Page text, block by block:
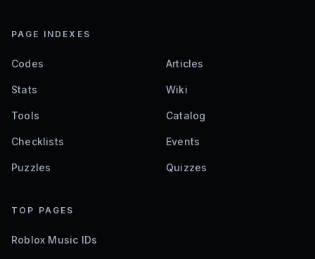
PAGE INDEXES
Codes Articles
Stats Wiki
Tools Catalog
Checklists Events
Puzzles Quizzes
TOP PAGES
Roblox Music IDs